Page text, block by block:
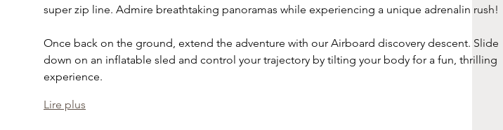
super zip line. Admire breathtaking panoramas while experiencing a unique adrenalin rush!
Once back on the ground, extend the adventure with our Airboard discovery descent. Slide
down on an inflatable sled and control your trajectory by tilting your body for a fun, thrilling
experience.
Lire plus